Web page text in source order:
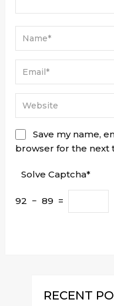
Save my name,
browser for the next
Solve Captcha*
92 − 89 =
RECENT